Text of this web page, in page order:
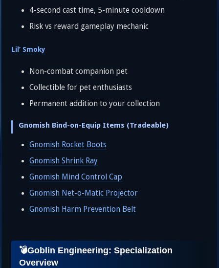
4-second cast time, 5-minute cooldown
Risk vs reward gameplay mechanic
Lil’ Smoky
Non-combat companion pet
Collectible for pet enthusiasts
Permanent addition to your collection
Gnomish Bind-on-Equip Items (Tradeable)
Gnomish Rocket Boots
Gnomish Shrink Ray
Gnomish Mind Control Cap
Gnomish Net-o-Matic Projector
Gnomish Harm Prevention Belt
💣Goblin Engineering: Specialization
Overview